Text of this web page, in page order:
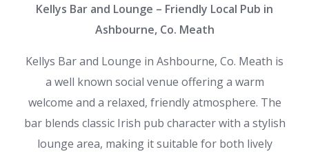
Kellys Bar and Lounge – Friendly Local Pub in
Ashbourne, Co. Meath
Kellys Bar and Lounge in Ashbourne, Co. Meath is
a well known social venue offering a warm
welcome and a relaxed, friendly atmosphere. The
bar blends classic Irish pub character with a stylish
lounge area, making it suitable for both lively